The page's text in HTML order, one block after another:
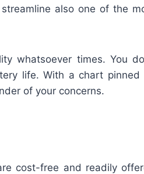
also one of the
whatsoever times. You
life. With a chart pinned
of your concerns.
cost-free and readily